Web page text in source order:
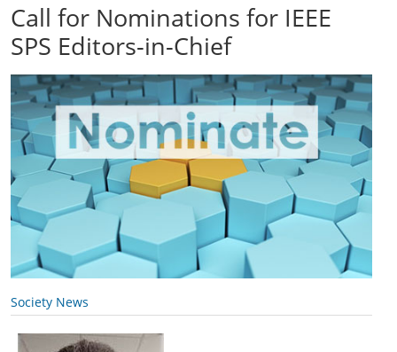
Call for Nominations for IEEE
SPS Editors-in-Chief
Society News